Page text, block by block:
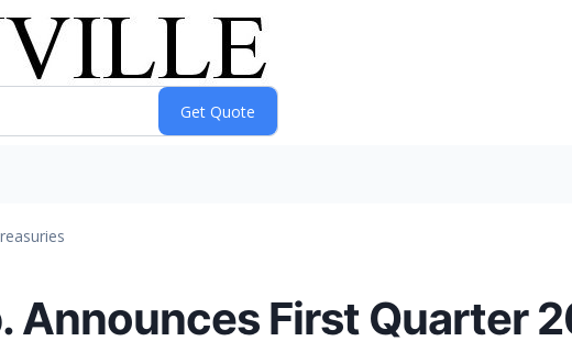
Announces First Quarter